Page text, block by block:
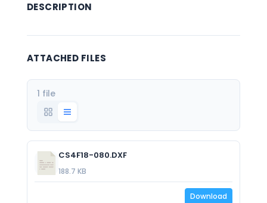
DESCRIPTION
ATTACHED FILES
1 file
CS4F18-080.DXF
188.7 KB
Download